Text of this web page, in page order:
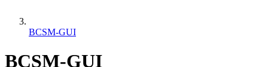
BCSM-GUI
BCSM-GUI